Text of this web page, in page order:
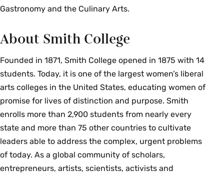
Gastronomy and the Culinary Arts.
About Smith College
Founded in 1871, Smith College opened in 1875 with 14
students. Today, it is one of the largest women’s liberal
arts colleges in the United States, educating women of
promise for lives of distinction and purpose. Smith
enrolls more than 2,900 students from nearly every
state and more than 75 other countries to cultivate
leaders able to address the complex, urgent problems
of today. As a global community of scholars,
entrepreneurs, artists, scientists, activists and